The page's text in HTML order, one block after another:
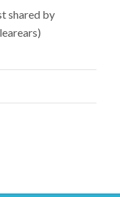
shared by